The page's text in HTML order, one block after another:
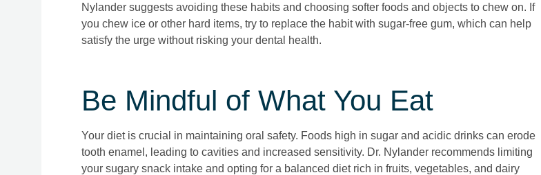
Nylander suggests avoiding these habits and choosing softer foods and objects to chew on. If
you chew ice or other hard items, try to replace the habit with sugar-free gum, which can help
satisfy the urge without risking your dental health.
Be Mindful of What You Eat
Your diet is crucial in maintaining oral safety. Foods high in sugar and acidic drinks can erode
tooth enamel, leading to cavities and increased sensitivity. Dr. Nylander recommends limiting
your sugary snack intake and opting for a balanced diet rich in fruits, vegetables, and dairy